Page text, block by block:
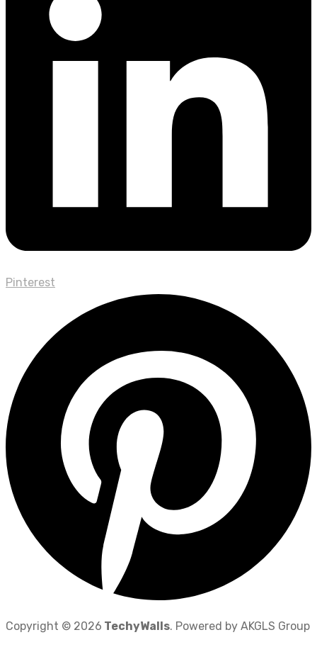
Pinterest
Copyright © 2026 TechyWalls. Powered by AKGLS Group